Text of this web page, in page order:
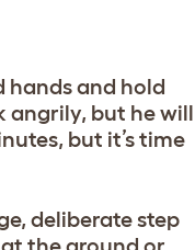
hands and hold
angrily, but he will
but it’s time
deliberate step